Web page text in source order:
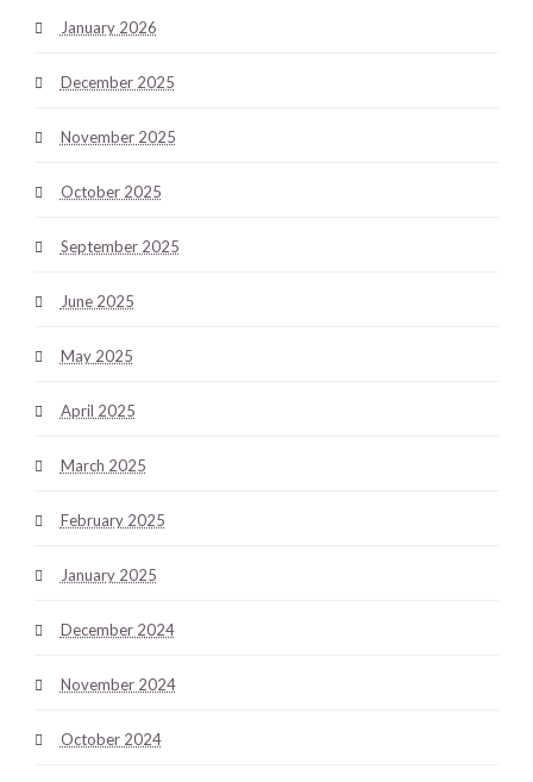
January 2026
December 2025
November 2025
October 2025
September 2025
June 2025
May 2025
April 2025
March 2025
February 2025
January 2025
December 2024
November 2024
October 2024